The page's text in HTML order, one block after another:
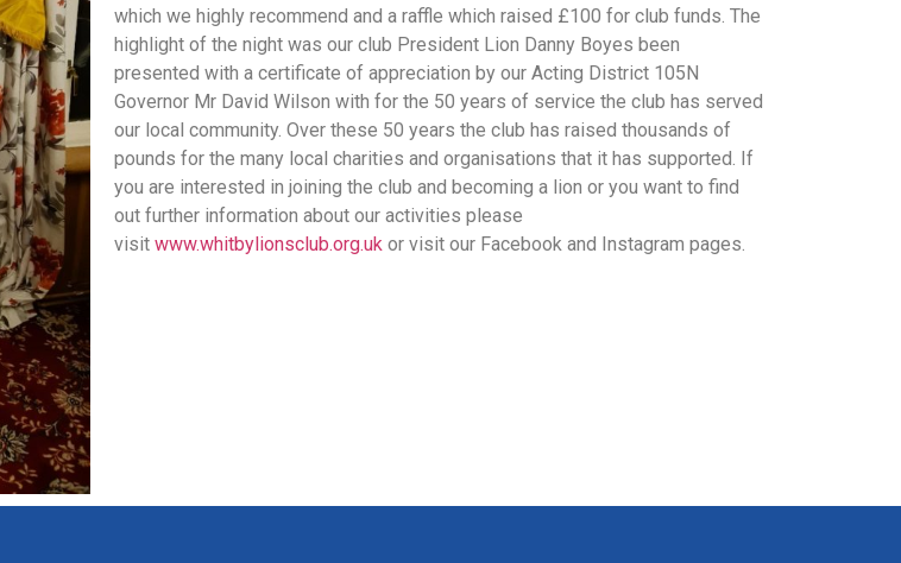
which we highly recommend and a raffle which raised £100 for club funds. The
highlight of the night was our club President Lion Danny Boyes been
presented with a certificate of appreciation by our Acting District 105N
Governor Mr David Wilson with for the 50 years of service the club has served
our local community. Over these 50 years the club has raised thousands of
pounds for the many local charities and organisations that it has supported. If
you are interested in joining the club and becoming a lion or you want to find
out further information about our activities please
visit www.whitbylionsclub.org.uk or visit our Facebook and Instagram pages.